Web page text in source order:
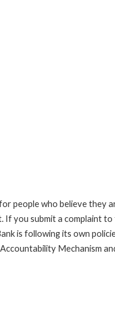
people who believe they
If you submit a complaint to
is following its own
Mechanism